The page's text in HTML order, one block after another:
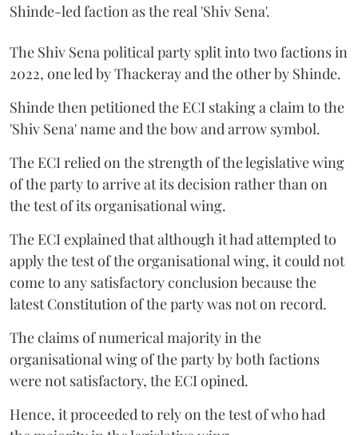
Shinde-led faction as the real 'Shiv Sena'.
The Shiv Sena political party split into two factions in
2022, one led by Thackeray and the other by Shinde.
Shinde then petitioned the ECI staking a claim to the
'Shiv Sena' name and the bow and arrow symbol.
The ECI relied on the strength of the legislative wing
of the party to arrive at its decision rather than on
the test of its organisational wing.
The ECI explained that although it had attempted to
apply the test of the organisational wing, it could not
come to any satisfactory conclusion because the
latest Constitution of the party was not on record.
The claims of numerical majority in the
organisational wing of the party by both factions
were not satisfactory, the ECI opined.
Hence, it proceeded to rely on the test of who had